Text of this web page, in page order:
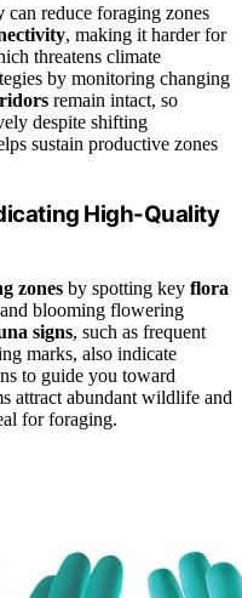
can reduce foraging zones
, making it harder for
threatens climate
by monitoring changing
remain intact, so
despite shifting
sustain productive zones
High-Quality
zones by spotting key flora
blooming flowering
signs, such as frequent
marks, also indicate
to guide you toward
attract abundant wildlife and
for foraging.